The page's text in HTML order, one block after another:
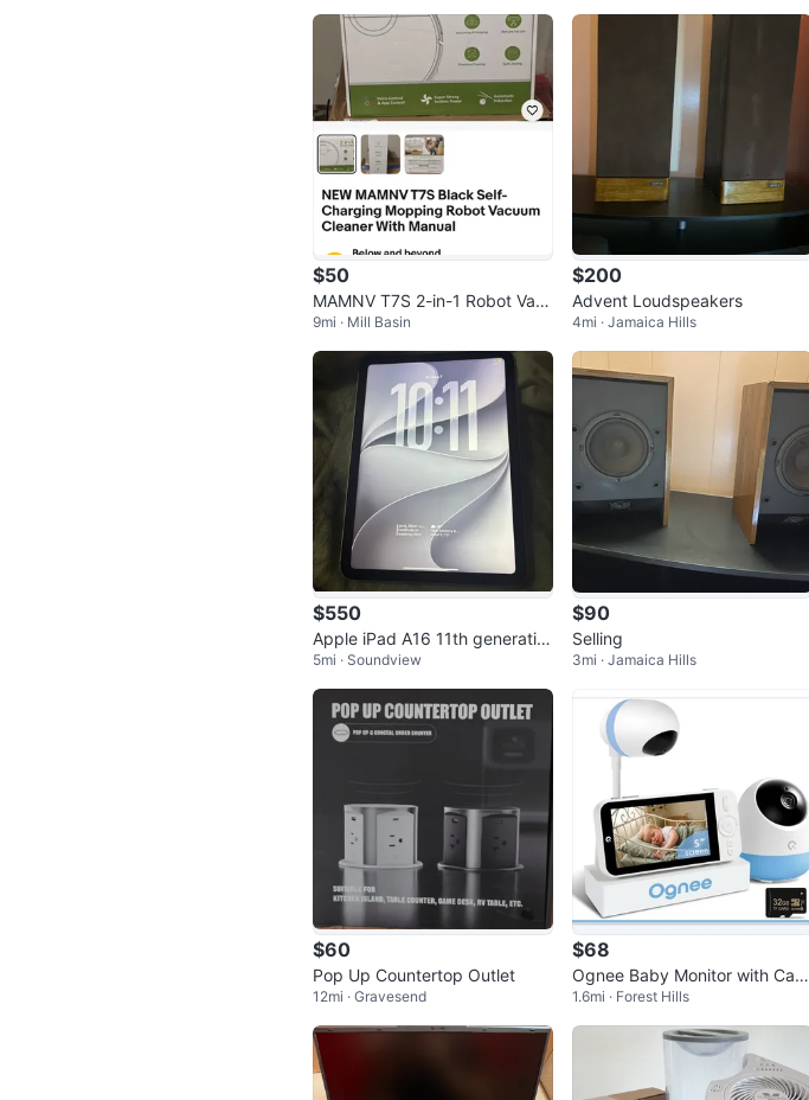
l
$50
MAMNV T7S 2-in-1 Robot Vac
uum and Mopping Cleaner
9mi · Mill Basin
$200
Advent Loudspeakers
4mi · Jamaica Hills
$550
Apple iPad A16 11th generatio
n
5mi · Soundview
$90
Selling
3mi · Jamaica Hills
$60
Pop Up Countertop Outlet
12mi · Gravesend
$68
Ognee Baby Monitor with Cam
era and Audio, 24H Recording
1.6mi · Forest Hills